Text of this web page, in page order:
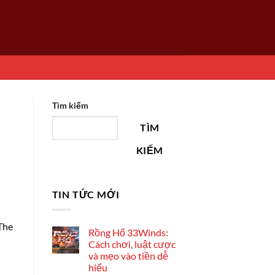
Tìm kiếm
TÌM
KIẾM
TIN TỨC MỚI
Rồng Hổ 33Winds:
Cách chơi, luật cược
và mẹo vào tiền dễ
hiểu